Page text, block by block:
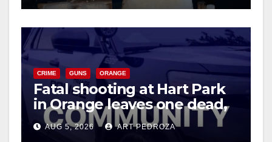
CRIME GUNS ORANGE
Fatal shooting at Hart Park
in Orange leaves one dead,
suspect arrested
AUG 5, 2026 ART PEDROZA